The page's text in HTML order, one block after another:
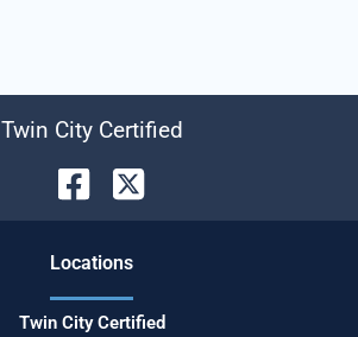
Twin City Certified
Locations
Twin City Certified